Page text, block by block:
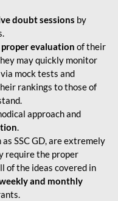
doubt sessions by
proper evaluation of their
may quickly monitor
mock tests and
rankings to those of
approach and
.
SSC GD, are extremely
require the proper
of the ideas covered in
and monthly